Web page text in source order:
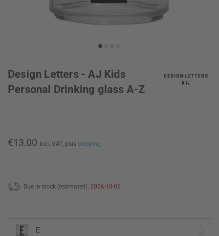
Design Letters - AJ Kids
Personal Drinking glass A-Z
€13.00 incl. VAT, plus shipping
Due in stock (estimated): 2026-10-06
E